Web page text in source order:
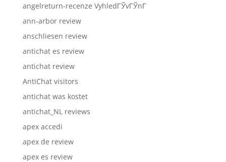
angelreturn-recenze VyhledГЎvГЎnГ­
ann-arbor review
anschliesen review
antichat es review
antichat review
AntiChat visitors
antichat was kostet
antichat_NL reviews
apex accedi
apex de review
apex es review